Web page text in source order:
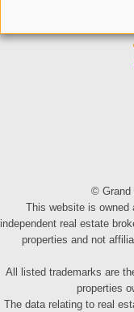
© Grand
This website is owned
independent real estate
properties and not
All listed trademarks are
properties
The data relating to real